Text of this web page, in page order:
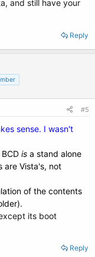
and still have your
Reply
#5
sense. I wasn't
is a stand alone
are Vista's, not
of the contents
its boot
Reply